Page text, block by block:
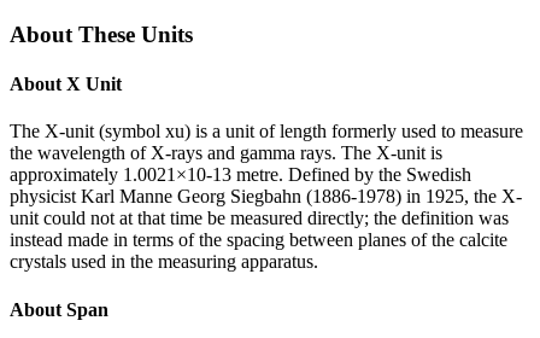
About These Units
About X Unit
The X-unit (symbol xu) is a unit of length formerly used to measure
the wavelength of X-rays and gamma rays. The X-unit is
approximately 1.0021×10-13 metre. Defined by the Swedish
physicist Karl Manne Georg Siegbahn (1886-1978) in 1925, the X-
unit could not at that time be measured directly; the definition was
instead made in terms of the spacing between planes of the calcite
crystals used in the measuring apparatus.
About Span